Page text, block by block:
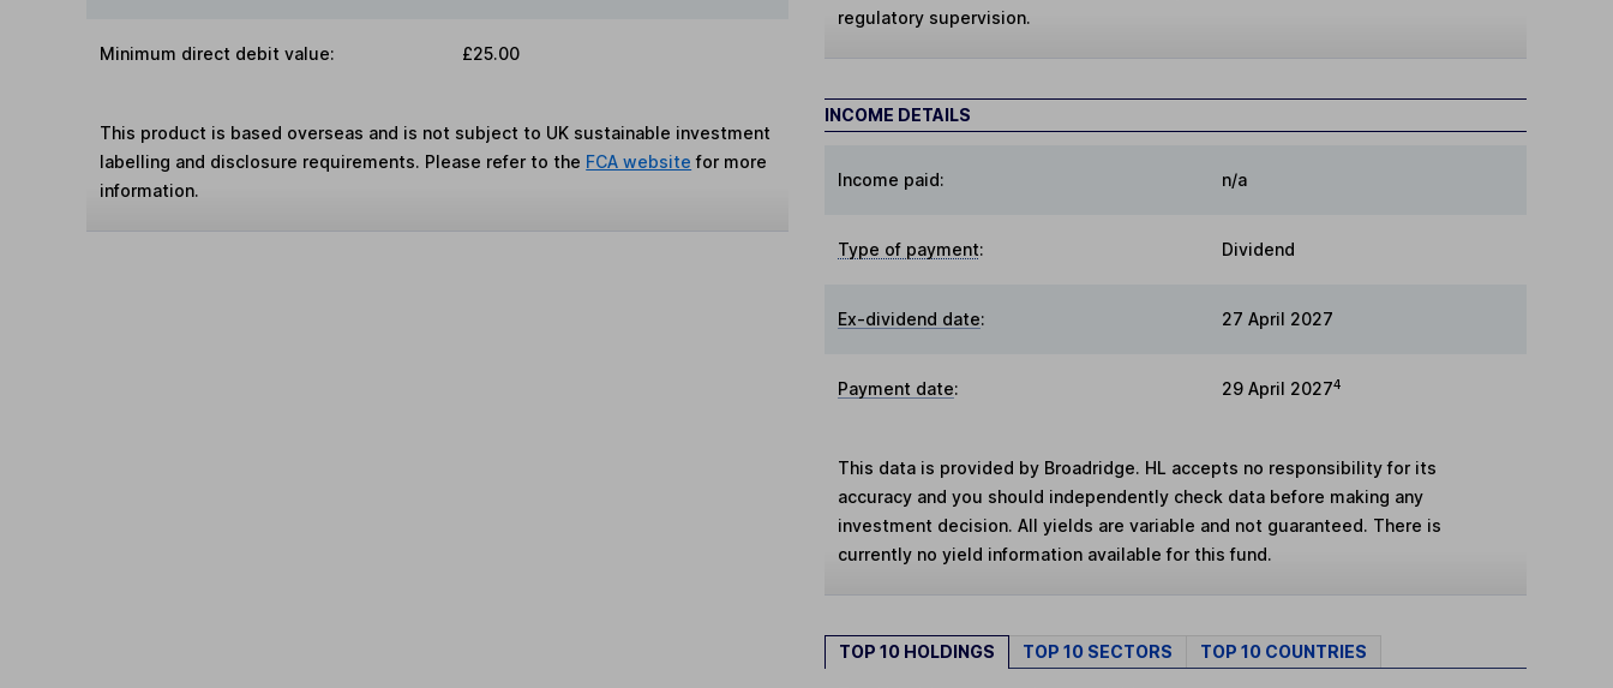
Minimum direct debit value: £25.00
This product is based overseas and is not subject to UK sustainable investment
labelling and disclosure requirements. Please refer to the FCA website for more
information.
regulatory supervision.
INCOME DETAILS
Income paid: n/a
Type of payment: Dividend
Ex-dividend date: 27 April 2027
Payment date: 29 April 20274
This data is provided by Broadridge. HL accepts no responsibility for its
accuracy and you should independently check data before making any
investment decision. All yields are variable and not guaranteed. There is
currently no yield information available for this fund.
TOP 10 HOLDINGS TOP 10 SECTORS TOP 10 COUNTRIES